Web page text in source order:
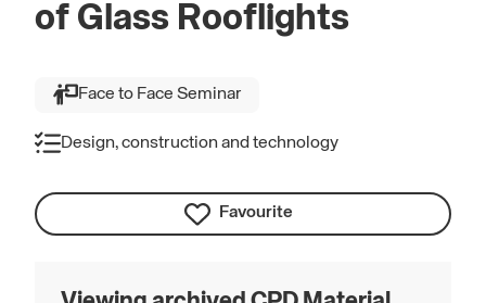
of Glass Rooflights
Face to Face Seminar
Design, construction and technology
Favourite